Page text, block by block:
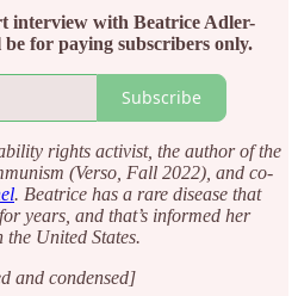
interview with Beatrice Adler-
for paying subscribers only.
Subscribe
rights activist, the author of the
(Verso, Fall 2022), and co-
. Beatrice has a rare disease that
years, and that’s informed her
United States.
and condensed]